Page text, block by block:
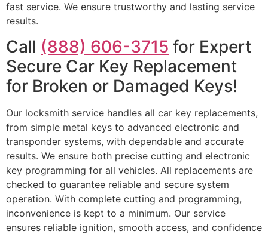
fast service. We ensure trustworthy and lasting service
results.
Call (888) 606-3715 for Expert
Secure Car Key Replacement
for Broken or Damaged Keys!
Our locksmith service handles all car key replacements,
from simple metal keys to advanced electronic and
transponder systems, with dependable and accurate
results. We ensure both precise cutting and electronic
key programming for all vehicles. All replacements are
checked to guarantee reliable and secure system
operation. With complete cutting and programming,
inconvenience is kept to a minimum. Our service
ensures reliable ignition, smooth access, and confidence